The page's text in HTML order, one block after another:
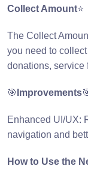
Collect Amount⭐
The Collect
you need to
donations, service
🎯 Improvements
Enhanced UI/UX:
navigation and
How to Use the